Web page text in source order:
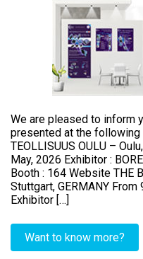
We are pleased to inform
presented at the following
TEOLLISUUS OULU –
May, 2026 Exhibitor :
Booth : 164 Website THE
Stuttgart, GERMANY
Exhibitor […]
Want to know more?